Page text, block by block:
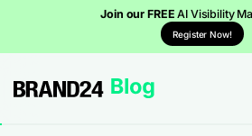
Join our FREEAI Visibility
Register Now!